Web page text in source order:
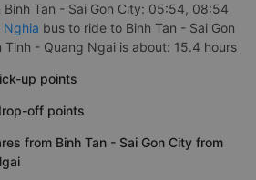
Binh Tan - Sai Gon City: 05:54, 08:54
Nghia bus to ride to Binh Tan - Sai Gon
Tinh - Quang Ngai is about: 15.4 hours
up points
off points
from Binh Tan - Sai Gon City from